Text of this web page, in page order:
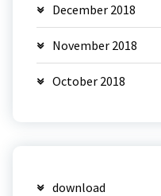
December 2018
November 2018
October 2018
download